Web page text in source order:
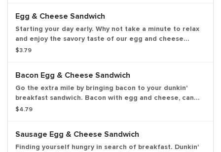
Egg & Cheese Sandwich
Starting your day early. Why not take a minute to relax
and enjoy the savory taste of our egg and cheese
sandwich.
$3.79
Bacon Egg & Cheese Sandwich
Go the extra mile by bringing bacon to your dunkin'
breakfast sandwich. Bacon with egg and cheese, can
you say, "Yum."
$4.79
Sausage Egg & Cheese Sandwich
Finding yourself hungry in search of breakfast. Dunkin'